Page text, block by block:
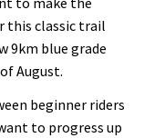
this classic trail
9km blue grade
August.
beginner riders
to progress up